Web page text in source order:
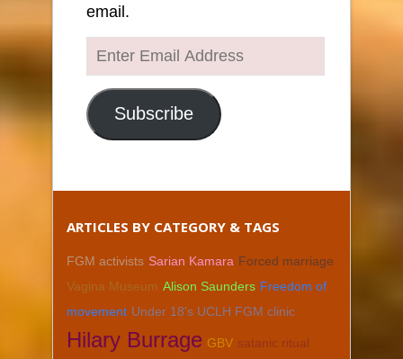
email.
Enter
Email
Address
Subscribe
ARTICLES BY CATEGORY & TAGS
FGM activists Sarian Kamara Forced marriage
Vagina Museum Alison Saunders Freedom of
movement Under 18's UCLH FGM clinic
Hilary Burrage GBV satanic ritual